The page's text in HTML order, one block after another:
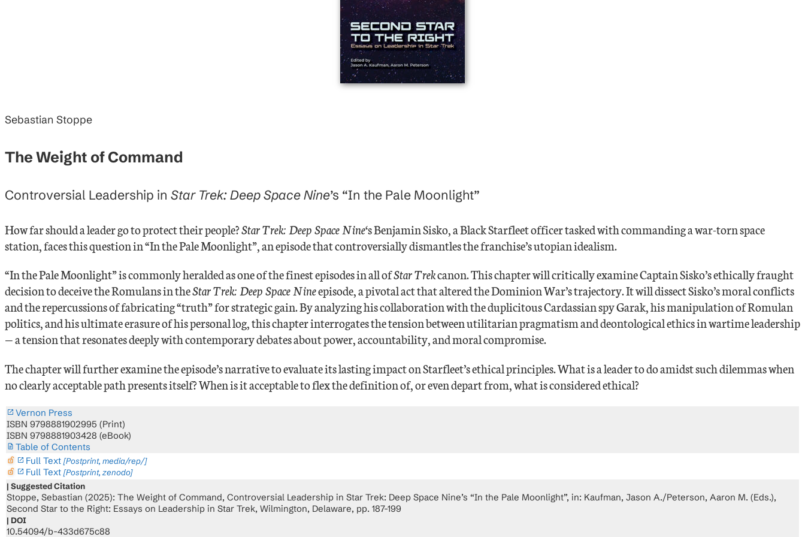
Sebastian Stoppe
The Weight of Command
Controversial Leadership in Star Trek: Deep Space Nine’s “In the Pale Moonlight”
How far should a leader go to protect their people?Star Trek: Deep Space Nine‘s Benjamin Sisko, a Black Starfleet officer tasked with commanding a war-torn space
station, faces this question in “In the Pale Moonlight”, an episode that controversially dismantles the franchise’s utopian idealism.
“In the Pale Moonlight” is commonly heralded as one of the finest episodes in all ofStar Trekcanon. This chapter will critically examine Captain Sisko’s ethically fraught
decision to deceive the Romulans in theStar Trek: Deep Space Nineepisode, a pivotal act that altered the Dominion War’s trajectory. It will dissect Sisko’s moral conflicts
and the repercussions of fabricating “truth” for strategic gain. By analyzing his collaboration with the duplicitous Cardassian spy Garak, his manipulation of Romulan
politics, and his ultimate erasure of his personal log, this chapter interrogates the tension between utilitarian pragmatism and deontological ethics in wartime leadership
— a tension that resonates deeply with contemporary debates about power, accountability, and moral compromise.
The chapter will further examine the episode’s narrative to evaluate its lasting impact on Starfleet’s ethical principles. What is a leader to do amidst such dilemmas when
no clearly acceptable path presents itself? When is it acceptable to flex the definition of, or even depart from, what is considered ethical?
Vernon Press
ISBN 9798881902995 (Print)
ISBN 9798881903428 (eBook)
Table of Contents
lock_open_right Full Text [Postprint, media/rep/]
lock_open_right Full Text [Postprint, zenodo]
Suggested Citation
Stoppe, Sebastian (2025): The Weight of Command, Controversial Leadership in Star Trek: Deep Space Nine’s “In the Pale Moonlight”, in: Kaufman, Jason A./Peterson, Aaron M. (Eds.),
Second Star to the Right: Essays on Leadership in Star Trek, Wilmington, Delaware, pp. 187-199
DOI
10.54094/b-433d675c88